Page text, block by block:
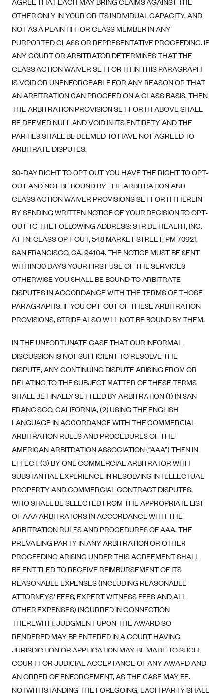
AGREE THAT EACH MAY BRING CLAIMS AGAINST THE
OTHER ONLY IN YOUR OR ITS INDIVIDUAL CAPACITY, AND
NOT AS A PLAINTIFF OR CLASS MEMBER IN ANY
PURPORTED CLASS OR REPRESENTATIVE PROCEEDING. IF
ANY COURT OR ARBITRATOR DETERMINES THAT THE
CLASS ACTION WAIVER SET FORTH IN THIS PARAGRAPH
IS VOID OR UNENFORCEABLE FOR ANY REASON OR THAT
AN ARBITRATION CAN PROCEED ON A CLASS BASIS, THEN
THE ARBITRATION PROVISION SET FORTH ABOVE SHALL
BE DEEMED NULL AND VOID IN ITS ENTIRETY AND THE
PARTIES SHALL BE DEEMED TO HAVE NOT AGREED TO
ARBITRATE DISPUTES.
30-DAY RIGHT TO OPT OUT YOU HAVE THE RIGHT TO OPT-
OUT AND NOT BE BOUND BY THE ARBITRATION AND
CLASS ACTION WAIVER PROVISIONS SET FORTH HEREIN
BY SENDING WRITTEN NOTICE OF YOUR DECISION TO OPT-
OUT TO THE FOLLOWING ADDRESS: STRIDE HEALTH, INC.
ATTN: CLASS OPT-OUT, 548 MARKET STREET, PM 70921,
SAN FRANCISCO, CA, 94104. THE NOTICE MUST BE SENT
WITHIN 30 DAYS YOUR FIRST USE OF THE SERVICES
OTHERWISE YOU SHALL BE BOUND TO ARBITRATE
DISPUTES IN ACCORDANCE WITH THE TERMS OF THOSE
PARAGRAPHS. IF YOU OPT-OUT OF THESE ARBITRATION
PROVISIONS, STRIDE ALSO WILL NOT BE BOUND BY THEM.
IN THE UNFORTUNATE CASE THAT OUR INFORMAL
DISCUSSION IS NOT SUFFICIENT TO RESOLVE THE
DISPUTE, ANY CONTINUING DISPUTE ARISING FROM OR
RELATING TO THE SUBJECT MATTER OF THESE TERMS
SHALL BE FINALLY SETTLED BY ARBITRATION (1) IN SAN
FRANCISCO, CALIFORNIA, (2) USING THE ENGLISH
LANGUAGE IN ACCORDANCE WITH THE COMMERCIAL
ARBITRATION RULES AND PROCEDURES OF THE
AMERICAN ARBITRATION ASSOCIATION (“AAA”) THEN IN
EFFECT, (3) BY ONE COMMERCIAL ARBITRATOR WITH
SUBSTANTIAL EXPERIENCE IN RESOLVING INTELLECTUAL
PROPERTY AND COMMERCIAL CONTRACT DISPUTES,
WHO SHALL BE SELECTED FROM THE APPROPRIATE LIST
OF AAA ARBITRATORS IN ACCORDANCE WITH THE
ARBITRATION RULES AND PROCEDURES OF AAA. THE
PREVAILING PARTY IN ANY ARBITRATION OR OTHER
PROCEEDING ARISING UNDER THIS AGREEMENT SHALL
BE ENTITLED TO RECEIVE REIMBURSEMENT OF ITS
REASONABLE EXPENSES (INCLUDING REASONABLE
ATTORNEYS' FEES, EXPERT WITNESS FEES AND ALL
OTHER EXPENSES) INCURRED IN CONNECTION
THEREWITH. JUDGMENT UPON THE AWARD SO
RENDERED MAY BE ENTERED IN A COURT HAVING
JURISDICTION OR APPLICATION MAY BE MADE TO SUCH
COURT FOR JUDICIAL ACCEPTANCE OF ANY AWARD AND
AN ORDER OF ENFORCEMENT, AS THE CASE MAY BE.
NOTWITHSTANDING THE FOREGOING, EACH PARTY SHALL